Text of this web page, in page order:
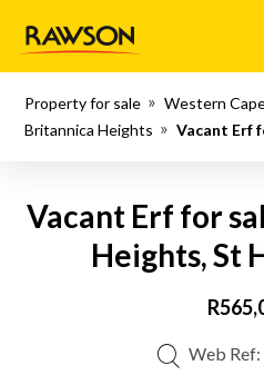
Property for sale Western
Britannica Heights
Vacant Erf
Vacant Erf for
Heights, St
Web